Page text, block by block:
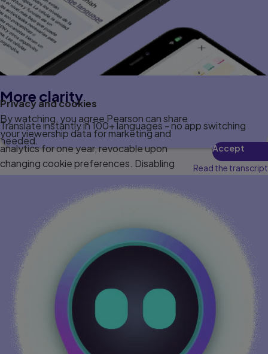
More clarity
Translate instantly in 100+ languages - no app switching
needed.
Privacy and cookies
By watching, you agree Pearson can share
your viewership data for marketing and
analytics for one year, revocable upon
changing cookie preferences. Disabling
Accept
Read the transcript